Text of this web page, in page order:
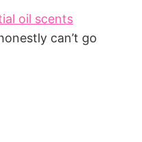
oil scents
can’t go